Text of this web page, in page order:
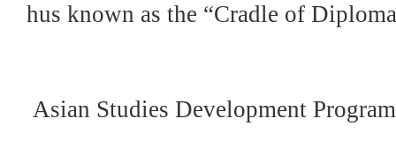
hus known as the “Cradle of
Asian Studies Development